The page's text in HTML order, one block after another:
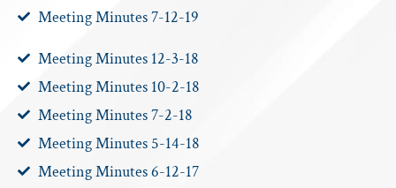
Meeting Minutes 7-12-19
Meeting Minutes 12-3-18
Meeting Minutes 10-2-18
Meeting Minutes 7-2-18
Meeting Minutes 5-14-18
Meeting Minutes 6-12-17